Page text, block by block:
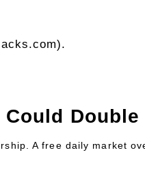
Double
A free daily market